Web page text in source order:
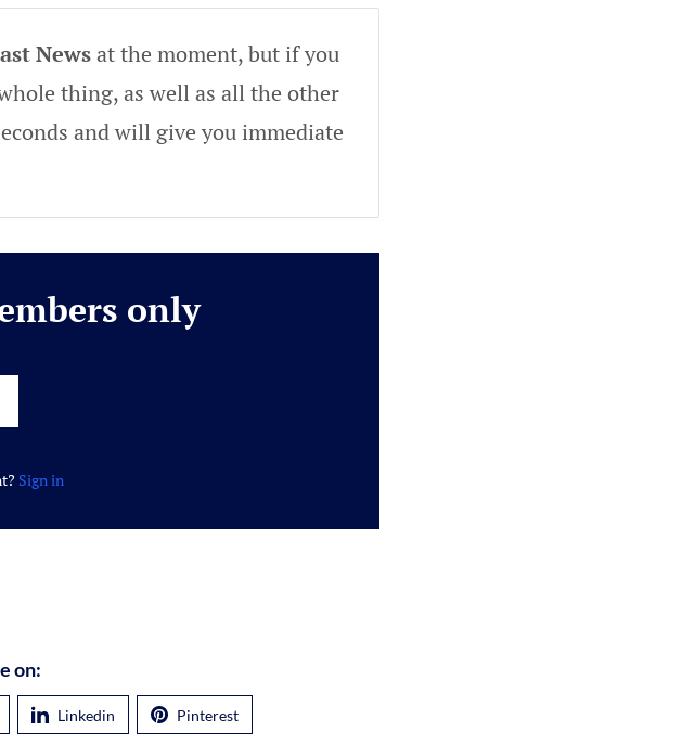
Newsat the moment, but if you
thing, as well as all the other
and will give you immediate
only
Sign in
on:
Linkedin Pinterest